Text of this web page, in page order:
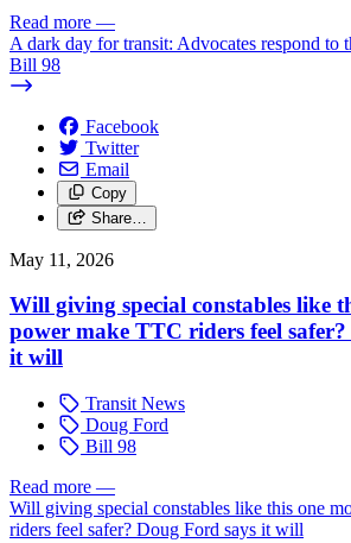
Read more —
A dark day for transit: Advocates respond to
Bill 98
Facebook
Twitter
Email
Copy
Share…
May 11, 2026
Will giving special constables like
power make TTC riders feel
it will
Transit News
Doug Ford
Bill 98
Read more —
Will giving special constables like this one
riders feel safer? Doug Ford says it will